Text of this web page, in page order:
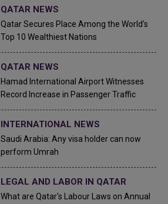
QATAR NEWS
Qatar Secures Place Among the World's
Top 10 Wealthiest Nations
QATAR NEWS
Hamad International Airport Witnesses
Record Increase in Passenger Traffic
INTERNATIONAL NEWS
Saudi Arabia: Any visa holder can now
perform Umrah
LEGAL AND LABOR IN QATAR
What are Qatar's Labour Laws on Annual